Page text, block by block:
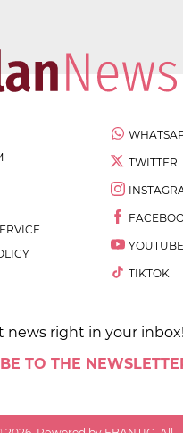
TWITTER
YOUTUBE
TIKTOK
news right in your inbox!
TO THE